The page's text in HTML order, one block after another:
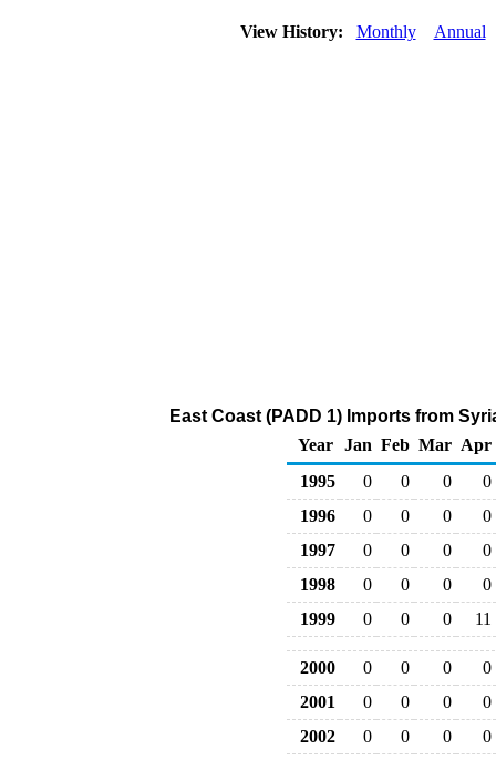
View History: Monthly Annual
East Coast (PADD 1) Imports from
Year
Jan Feb Mar Apr
1995
0 0 0
0
1996
0 0 0
0
1997
0 0 0
0
1998
0 0 0
0
1999
0 0 0 11
2000 0 0 0
0
2001
0 0 0
0
2002
0 0 0
0